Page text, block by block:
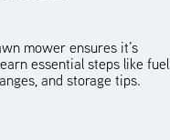
mower ensures it’s
essential steps like fuel
and storage tips.